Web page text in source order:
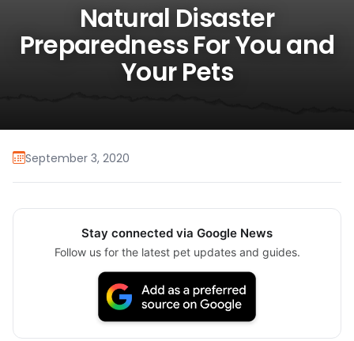
Natural Disaster
Preparedness For You and
Your Pets
September 3, 2020
Stay connected via Google News
Follow us for the latest pet updates and guides.